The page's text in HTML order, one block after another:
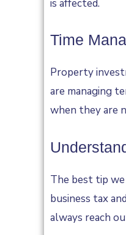
is affected.
Time
Property
are managing
when they are
The best tip
business tax
always reach